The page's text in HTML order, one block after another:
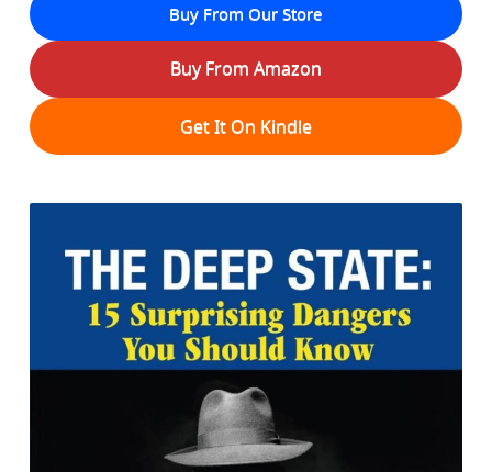
Buy From Our Store
Buy From Amazon
Get It On Kindle